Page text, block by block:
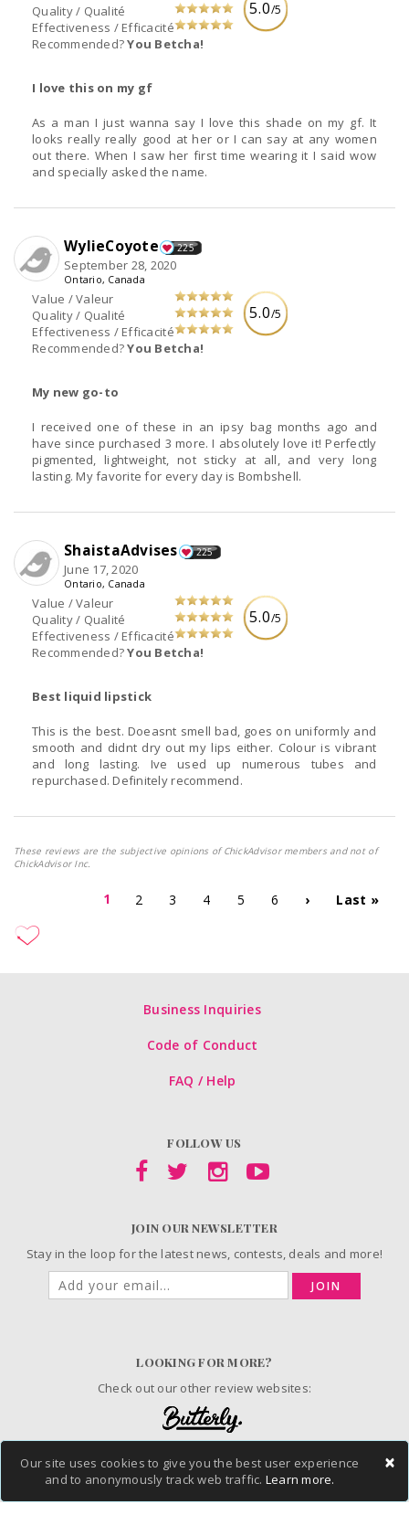
×
Our site uses cookies to give you the best user experience
and to anonymously track web traffic. Learn more.
5.0/5
Quality / Qualité
Effectiveness / Efficacité
Recommended?You Betcha!
I love this on my gf
As a man I just wanna say I love this shade on my gf. It
looks really really good at her or I can say at any women
out there. When I saw her first time wearing it I said wow
and specially asked the name.
5.0/5
Value / Valeur
Quality / Qualité
Effectiveness / Efficacité
Recommended?You Betcha!
WylieCoyote 225
September 28, 2020
Ontario, Canada
My new go-to
I received one of these in an ipsy bag months ago and
have since purchased 3 more. I absolutely love it! Perfectly
pigmented, lightweight, not sticky at all, and very long
lasting. My favorite for every day is Bombshell.
5.0/5
Value / Valeur
Quality / Qualité
Effectiveness / Efficacité
Recommended?You Betcha!
ShaistaAdvises 225
June 17, 2020
Ontario, Canada
Best liquid lipstick
This is the best. Doeasnt smell bad, goes on uniformly and
smooth and didnt dry out my lips either. Colour is vibrant
and long lasting. Ive used up numerous tubes and
repurchased. Definitely recommend.
These reviews are the subjective opinions of ChickAdvisor members and not of
ChickAdvisor Inc.
1 2 3 4 5 6 › Last »
Business Inquiries
Code of Conduct
FAQ / Help
FOLLOW US
JOIN OUR NEWSLETTER
Stay in the loop for the latest news, contests, deals and more!
JOIN
LOOKING FOR MORE?
Check out our other review websites:
© 2006-2026 ChickAdvisor Inc. All Rights Reserved.